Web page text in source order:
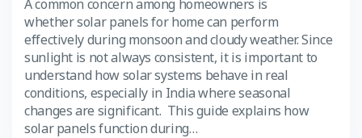
A common concern among homeowners is
whether solar panels for home can perform
effectively during monsoon and cloudy weather. Since
sunlight is not always consistent, it is important to
understand how solar systems behave in real
conditions, especially in India where seasonal
changes are significant. This guide explains how
solar panels function during…